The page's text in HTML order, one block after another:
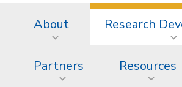
About Research
Partners Resources